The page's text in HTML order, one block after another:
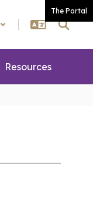
The Portal
Resources